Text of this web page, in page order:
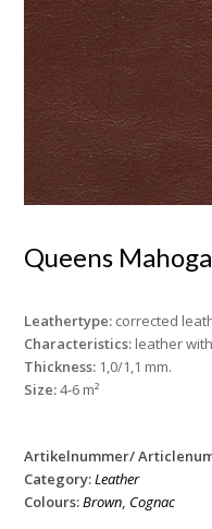
Queens
Leathertype: corrected
Characteristics: leather
Thickness: 1,0/1,1 mm.
Size:4-6 m²
Artikelnummer/
Category:Leather
Colours:Brown, Cognac